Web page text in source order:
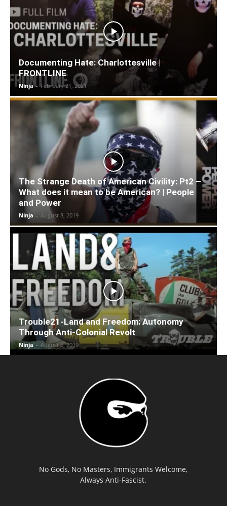
Documenting Hate: Charlottesville |
FRONTLINE
Ninja - February 21, 2021
The Strange Death of American Civility: Pt2 –
What does it mean to be American? | People
and Power
Ninja - August 8, 2019
Trouble21-Land and Freedom: Autonomy
Through Anti-Colonial Revolt
Ninja - August 8, 2019
No Gods, No Masters, Immigrants Welcome,
Always Anti-Fascist.